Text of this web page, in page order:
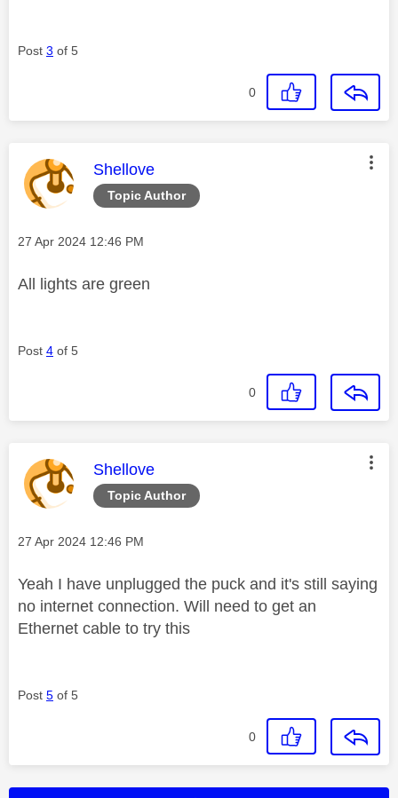
Post 3 of 5
0
Topic Author
This message was authored by:
Shellove
Message posted on
‎27 Apr 2024 12:46 PM
All lights are green
Post 4 of 5
0
Topic Author
This message was authored by:
Shellove
Message posted on
‎27 Apr 2024 12:46 PM
Yeah I have unplugged the puck and it's still saying
no internet connection. Will need to get an
Ethernet cable to try this
Post 5 of 5
0